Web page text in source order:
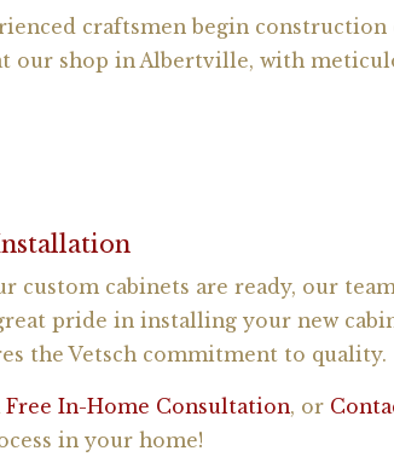
craftsmen begin
our shop in Albertville, with
custom cabinets are ready, our
pride in installing your new
the Vetsch commitment to quality.
Free In-Home Consultation, or
in your home!